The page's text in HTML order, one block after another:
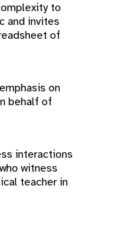
to
and invites
of
on
behalf of
interactions
witness
teacher in